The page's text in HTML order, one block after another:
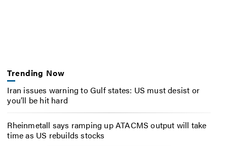
Trending Now
Iran issues warning to Gulf states: US must desist or
you’ll be hit hard
Rheinmetall says ramping up ATACMS output will take
time as US rebuilds stocks